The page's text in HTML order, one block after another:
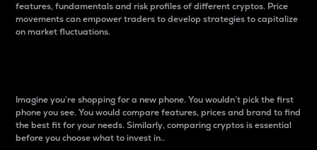
features, fundamentals and risk profiles of different cryptos. Price
movements can empower traders to develop strategies to capitalize
on market fluctuations.
Imagine you’re shopping for a new phone. You wouldn’t pick the first
phone you see. You would compare features, prices and brand to find
the best fit for your needs. Similarly, comparing cryptos is essential
before you choose what to invest in..